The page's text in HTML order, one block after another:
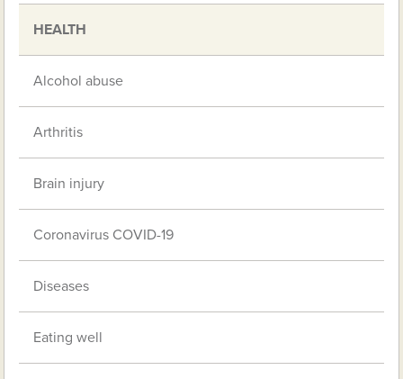
HEALTH
Alcohol abuse
Arthritis
Brain injury
Coronavirus COVID-19
Diseases
Eating well